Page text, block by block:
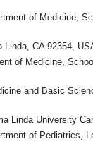
of Medicine,
Linda, CA 92354,
of Medicine,
and Basic
Linda University
of Pediatrics,